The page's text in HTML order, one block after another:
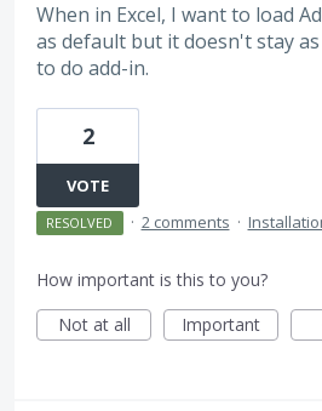
When in Excel, I want to load
as default but it doesn't stay
to do add-in.
2
VOTE
RESOLVED · 2 comments ·
How important is this to you?
Not at all
Important